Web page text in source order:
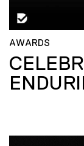
AWARDS